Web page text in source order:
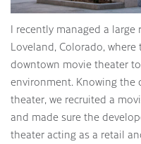
I recently managed a
Loveland, Colorado,
downtown movie theater
environment. Knowing the
theater, we recruited a
and made sure the
theater acting as a retail